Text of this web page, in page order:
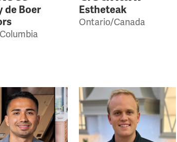
de Boer
Estheteak
Ontario/Canada